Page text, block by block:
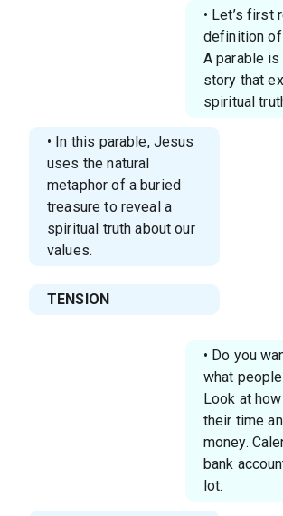
• Let’s first
definition of
A parable
story that
spiritual
• In this parable, Jesus
uses the natural
metaphor of a buried
treasure to reveal a
spiritual truth about our
values.
TENSION
• Do you
what
Look at
their time
money.
bank
lot.